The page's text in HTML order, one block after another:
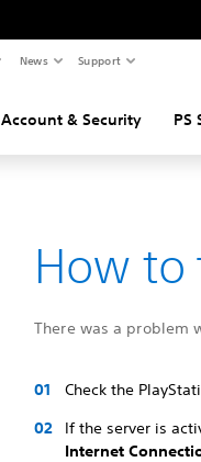
News Support
Account & Security PS
How to
There was a problem
Check the
If the server is
Internet